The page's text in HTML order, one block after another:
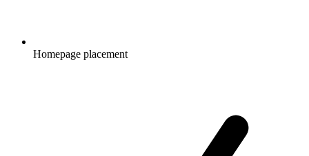
Homepage placement